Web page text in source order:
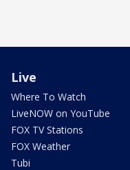
Live
Where To Watch
LiveNOW on YouTube
FOX TV Stations
FOX Weather
Tubi